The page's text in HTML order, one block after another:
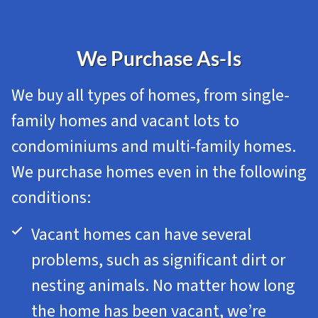
We Purchase As-Is
We buy all types of homes, from single-
family homes and vacant lots to
condominiums and multi-family homes.
We purchase homes even in the following
conditions:
Vacant homes can have several
problems, such as significant dirt or
nesting animals. No matter how long
the home has been vacant, we’re